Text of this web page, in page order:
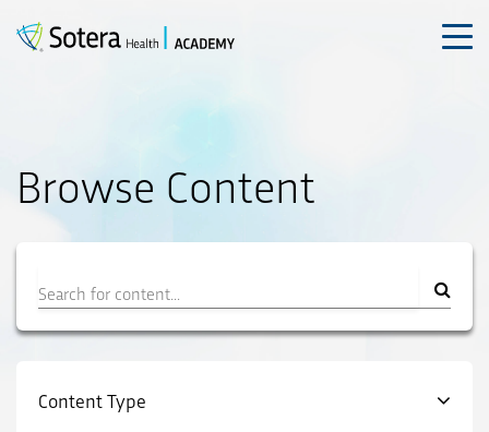
content
Browse Content
Content Type